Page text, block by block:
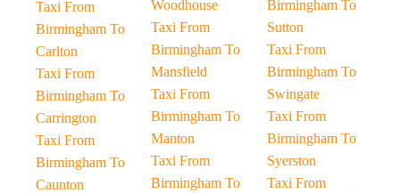
Taxi From
Birmingham To
Carlton
Taxi From
Birmingham To
Carrington
Taxi From
Birmingham To
Caunton
Woodhouse
Taxi From
Birmingham To
Mansfield
Taxi From
Birmingham To
Manton
Taxi From
Birmingham To
Birmingham To
Sutton
Taxi From
Birmingham To
Swingate
Taxi From
Birmingham To
Syerston
Taxi From